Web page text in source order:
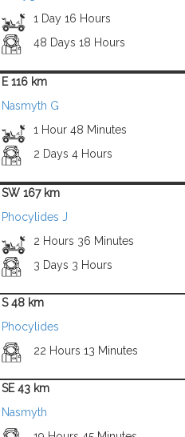
1 Day 16 Hours
48 Days 18 Hours
E 116 km
Nasmyth G
1 Hour 48 Minutes
2 Days 4 Hours
SW 167 km
Phocylides J
2 Hours 36 Minutes
3 Days 3 Hours
S 48 km
Phocylides
22 Hours 13 Minutes
SE 43 km
Nasmyth